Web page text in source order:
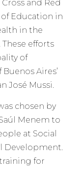
and Red
Education in
in the
efforts
of
Aires’
José Mussi.
chosen by
Menem to
at Social
Development.
for